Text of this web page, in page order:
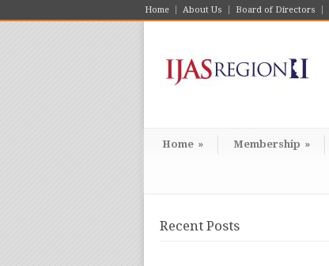
Home About Us Board of Directors
Home » Membership »
Recent Posts